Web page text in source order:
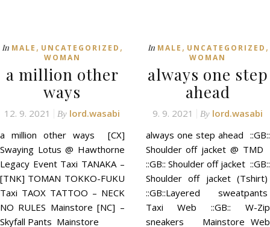
In MALE , UNCATEGORIZED ,
WOMAN
a million other
ways
12. 9. 2021 By lord.wasabi
a million other ways [CX]
Swaying Lotus @ Hawthorne
Legacy Event Taxi TANAKA –
[TNK] TOMAN TOKKO-FUKU
Taxi TAOX TATTOO – NECK
NO RULES Mainstore [NC] –
Skyfall Pants Mainstore
In MALE , UNCATEGORIZED ,
WOMAN
always one step
ahead
9. 9. 2021 By lord.wasabi
always one step ahead ::GB::
Shoulder off jacket @ TMD
::GB:: Shoulder off jacket ::GB::
Shoulder off jacket (Tshirt)
::GB::Layered sweatpants
Taxi Web ::GB:: W-Zip
sneakers Mainstore Web